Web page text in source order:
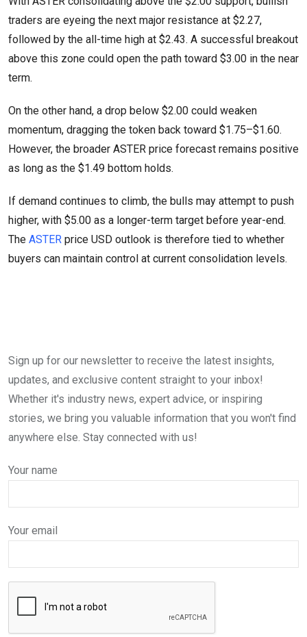
traders are eyeing the next major resistance at $2.27,
followed by the all-time high at $2.43. A successful breakout
above this zone could open the path toward $3.00 in the near
term.
On the other hand, a drop below $2.00 could weaken
momentum, dragging the token back toward $1.75–$1.60.
However, the broader ASTER price forecast remains positive
as long as the $1.49 bottom holds.
If demand continues to climb, the bulls may attempt to push
higher, with $5.00 as a longer-term target before year-end.
The ASTER price USD outlook is therefore tied to whether
buyers can maintain control at current consolidation levels.
Sign up for our newsletter to receive the latest insights,
updates, and exclusive content straight to your inbox!
Whether it's industry news, expert advice, or inspiring
stories, we bring you valuable information that you won't find
anywhere else. Stay connected with us!
Your name
Your email